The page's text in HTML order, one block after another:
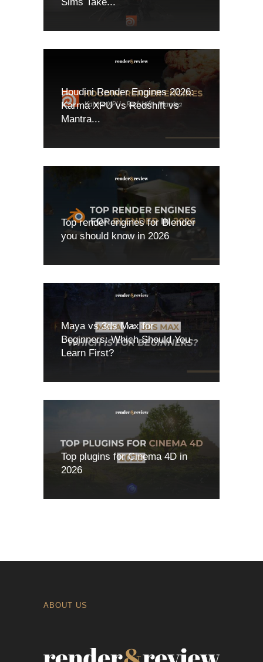
Houdini Render Engines 2026:
Karma XPU vs Redshift vs
Mantra...
Top render engines for Blender
you should know in 2026
Maya vs 3ds Max for
Beginners: Which Should You
Learn First?
Top plugins for Cinema 4D in
2026
ABOUT US